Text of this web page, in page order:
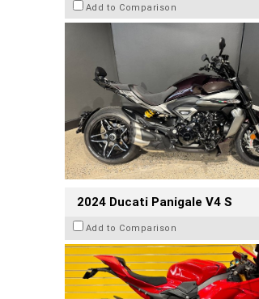
Add to Comparison
2024 Ducati Panigale V4 S
Add to Comparison